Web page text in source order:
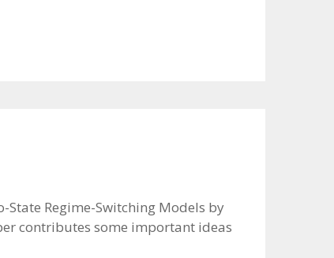
Regime-Switching Models by
contributes some important ideas